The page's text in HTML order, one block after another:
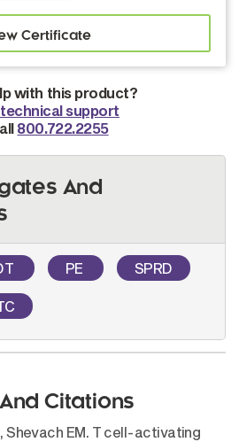
with this product?
technical support
800.722.2255
And
PE SPRD
Citations
Shevach EM. T cell-activating